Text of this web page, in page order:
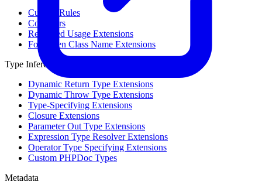
Custom Rules
Collectors
Restricted Usage Extensions
Forbidden Class Name Extensions
Type Inference
Dynamic Return Type Extensions
Dynamic Throw Type Extensions
Type-Specifying Extensions
Closure Extensions
Parameter Out Type Extensions
Expression Type Resolver Extensions
Operator Type Specifying Extensions
Custom PHPDoc Types
Metadata